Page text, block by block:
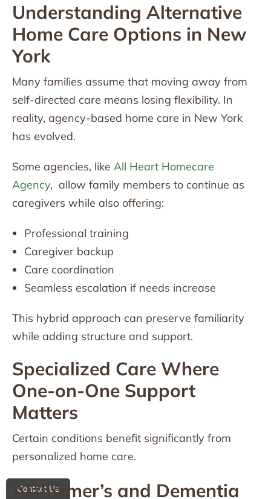
Understanding Alternative
Home Care Options in New
York
Many families assume that moving away from
self-directed care means losing flexibility. In
reality, agency-based home care in New York
has evolved.
Some agencies, like All Heart Homecare
Agency, allow family members to continue as
caregivers while also offering:
Professional training
Caregiver backup
Care coordination
Seamless escalation if needs increase
This hybrid approach can preserve familiarity
while adding structure and support.
Specialized Care Where
One-on-One Support
Matters
Certain conditions benefit significantly from
personalized home care.
Alzheimer’s and Dementia
Contact Us